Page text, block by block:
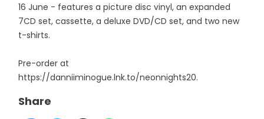
16 June - features a picture disc vinyl, an expanded
7CD set, cassette, a deluxe DVD/CD set, and two new
t-shirts.
Pre-order at
https://danniiminogue.lnk.to/neonnights20.
Share